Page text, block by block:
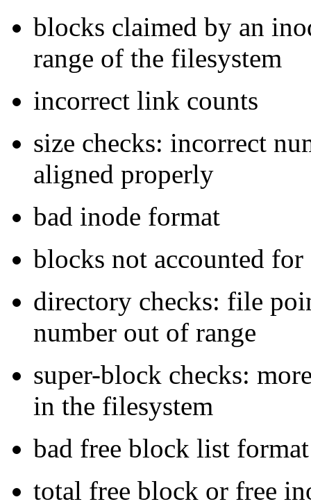
blocks claimed by an
range of the filesystem
incorrect link counts
size checks: incorrect
aligned properly
bad inode format
blocks not accounted for
directory checks: file
number out of range
super-block checks:
in the filesystem
bad free block list format
total free block or free